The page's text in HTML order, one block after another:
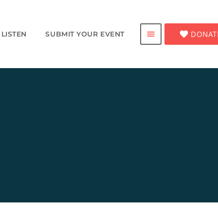
LISTEN SUBMIT YOUR EVENT menu favorite